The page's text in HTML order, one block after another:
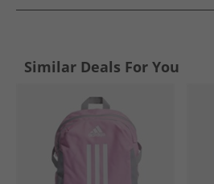
Similar Deals For You